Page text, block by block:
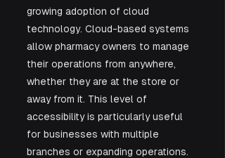
growing adoption of cloud
technology. Cloud-based systems
allow pharmacy owners to manage
their operations from anywhere,
whether they are at the store or
away from it. This level of
accessibility is particularly useful
for businesses with multiple
branches or expanding operations.